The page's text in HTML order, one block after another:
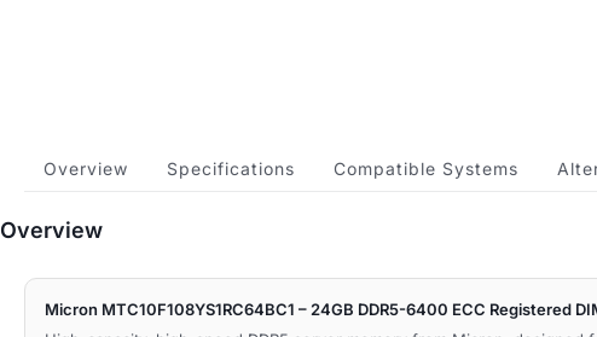
Overview Specifications Compatible Systems
Overview
Micron MTC10F108YS1RC64BC1 – 24GB DDR5-6400 ECC Registered